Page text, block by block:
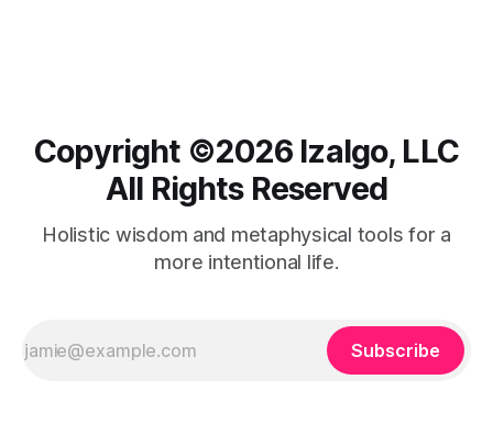
Copyright ©️2026 Izalgo, LLC
All Rights Reserved
Holistic wisdom and metaphysical tools for a
more intentional life.
Subscribe